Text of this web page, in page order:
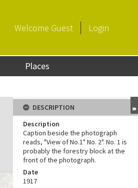
Welcome Guest Login
Places
DESCRIPTION
Description
Caption beside the photograph
reads, "View of No.1" No. 2". No. 1 is
probably the forestry block at the
front of the photograph.
Date
1917